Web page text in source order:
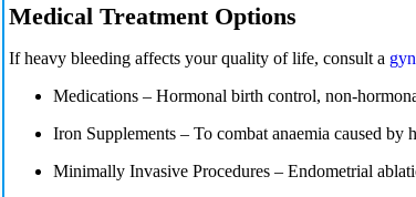
Medical Treatment Options
If heavy bleeding affects your quality of life, consult a
Medications – Hormonal birth control, non-
Iron Supplements – To combat anaemia caused by
Minimally Invasive Procedures – Endometrial